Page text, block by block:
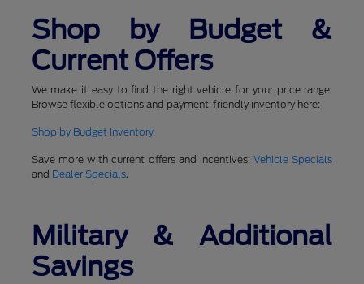
Shop by Budget &
Current Offers
We make it easy to find the right vehicle for your price range.
Browse flexible options and payment-friendly inventory here:
Shop by Budget Inventory
Save more with current offers and incentives:Vehicle Specials
and Dealer Specials.
Military & Additional
Savings